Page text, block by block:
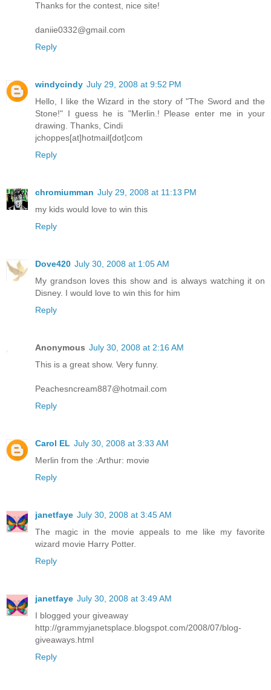
Thanks for the contest, nice site!
daniie0332@gmail.com
Reply
windycindy July 29, 2008 at 9:52 PM
Hello, I like the Wizard in the story of "The Sword and the
Stone!" I guess he is "Merlin.! Please enter me in your
drawing. Thanks, Cindi
jchoppes[at]hotmail[dot]com
Reply
chromiumman July 29, 2008 at 11:13 PM
my kids would love to win this
Reply
Dove420 July 30, 2008 at 1:05 AM
My grandson loves this show and is always watching it on
Disney. I would love to win this for him
Reply
Anonymous July 30, 2008 at 2:16 AM
This is a great show. Very funny.
Peachesncream887@hotmail.com
Reply
Carol EL July 30, 2008 at 3:33 AM
Merlin from the :Arthur: movie
Reply
janetfaye July 30, 2008 at 3:45 AM
The magic in the movie appeals to me like my favorite
wizard movie Harry Potter.
Reply
janetfaye July 30, 2008 at 3:49 AM
I blogged your giveaway
http://grammyjanetsplace.blogspot.com/2008/07/blog-
giveaways.html
Reply